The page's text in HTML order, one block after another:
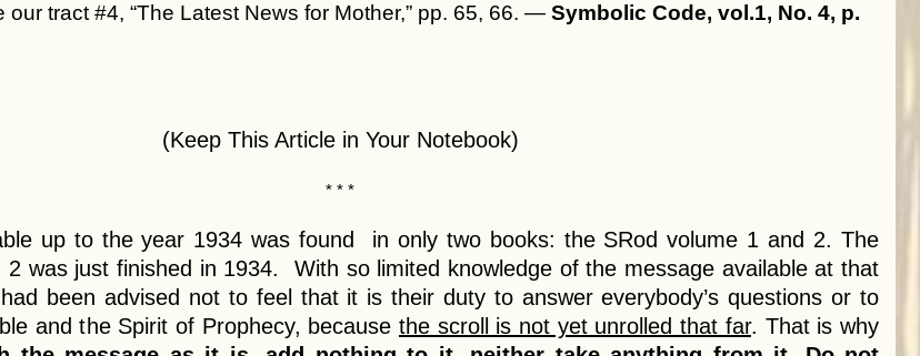
our tract #4, “The Latest News for Mother,” pp. 65, 66. — Symbolic Code, vol.1, No. 4, p.
(Keep This Article in Your Notebook)
* * *
up to the year 1934 was found in only two books: the SRod volume 1 and 2. The
2 was just finished in 1934. With so limited knowledge of the message available at that
been advised not to feel that it is their duty to answer everybody’s questions or to
and the Spirit of Prophecy, because the scroll is not yet unrolled that far. That is why